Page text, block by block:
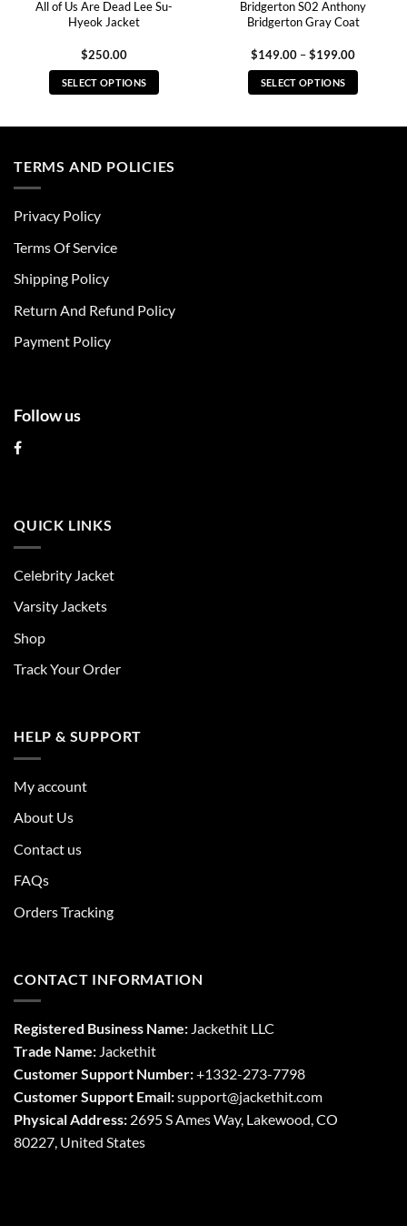
All of Us Are Dead Lee Su-
Hyeok Jacket
$250.00
SELECT OPTIONS
multiple
be
chosen
the
page
Bridgerton S02 Anthony
Bridgerton Gray Coat
$149.00 –$199.00Price
$149.00
through
SELECT OPTIONS
TERMS AND POLICIES
Privacy Policy
Terms Of Service
Shipping Policy
Return And Refund Policy
Payment Policy
Follow us
QUICK LINKS
Celebrity Jacket
Varsity Jackets
Shop
Track Your Order
HELP & SUPPORT
My account
About Us
Contact us
FAQs
Orders Tracking
CONTACT INFORMATION
Registered Business Name: Jackethit LLC
Trade Name: Jackethit
Customer Support Number:+1332-273-7798
Customer Support Email:support@jackethit.com
Physical Address: 2695 S Ames Way, Lakewood, CO
80227, United States